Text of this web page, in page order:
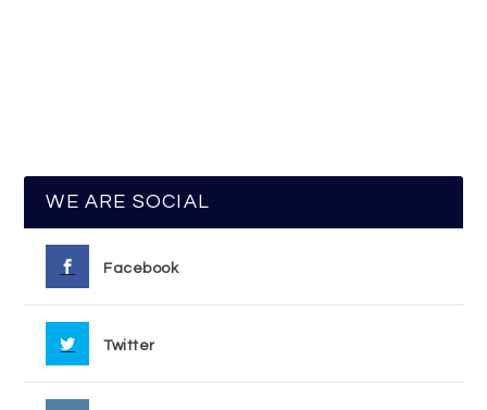
WE ARE SOCIAL
Facebook
Twitter